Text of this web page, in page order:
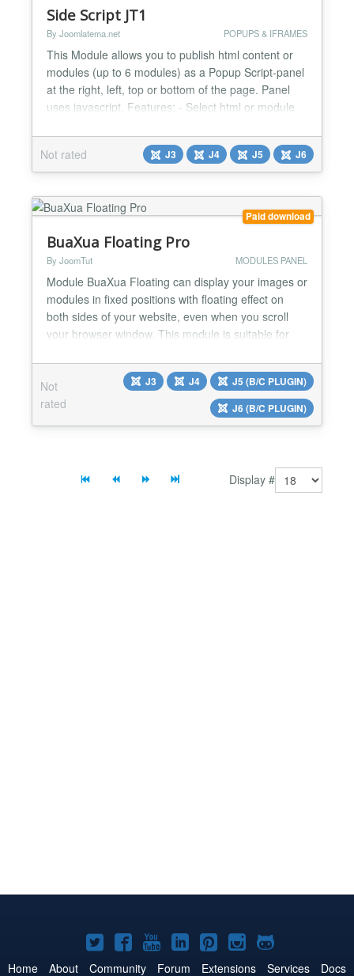
Side Script JT1
By Joomlatema.net POPUPS & IFRAMES
This Module allows you to publish html content or
modules (up to 6 modules) as a Popup Script-panel
at the right, left, top or bottom of the page. Panel
uses javascript. Features; - Select html or module
border width, background color etc. - Left, Right,
Top and Bottom Panel Positions Changelog: Vers.
1.2 ------------...
Not rated J3 J4 J5 J6
Paid download
BuaXua Floating Pro
By JoomTut MODULES PANEL
Module BuaXua Floating can display your images or
modules in fixed positions with floating effect on
both sides of your website, even when you scroll
your browser window. This module is suitable for
Contact Form, Login Form, Email Form, Module
with custom code,... Module BuaXua Floating Pro
version 8.1 with more features Floating your image
Not
rated
J3 J4
J5 (B/C PLUGIN)
J6 (B/C PLUGIN)
Display #
Joomla!
on
Joomla!
on
Joomla!
on
Joomla!
on
Joomla!
on
Joomla!
on
Joomla!
on
Home About Community Forum Extensions Services Docs